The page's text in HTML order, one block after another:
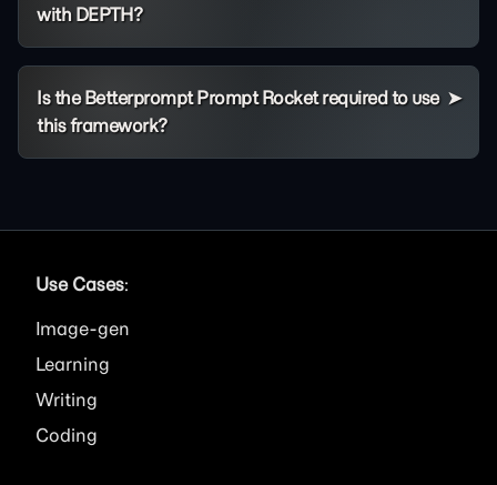
with DEPTH?
Is the Betterprompt Prompt Rocket required to use
this framework?
Use Cases:
Image
Learning
Writing
Coding